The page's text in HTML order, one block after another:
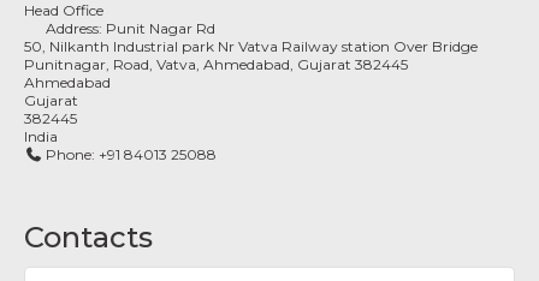
Head Office
Address: Punit Nagar Rd
50, Nilkanth Industrial park Nr Vatva Railway station Over Bridge
Punitnagar, Road, Vatva, Ahmedabad, Gujarat 382445
Ahmedabad
Gujarat
382445
India
Phone: +91 84013 25088
Contacts